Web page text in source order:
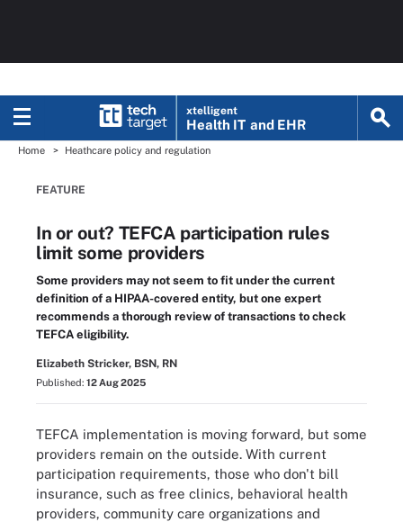
xtelligent
Health IT and EHR
Home Heathcare policy and regulation
FEATURE
In or out? TEFCA participation rules
limit some providers
Some providers may not seem to fit under the current
definition of a HIPAA-covered entity, but one expert
recommends a thorough review of transactions to check
TEFCA eligibility.
Elizabeth Stricker, BSN, RN
Published: 12 Aug 2025
TEFCA implementation is moving forward, but some
providers remain on the outside. With current
participation requirements, those who don't bill
insurance, such as free clinics, behavioral health
providers, community care organizations and